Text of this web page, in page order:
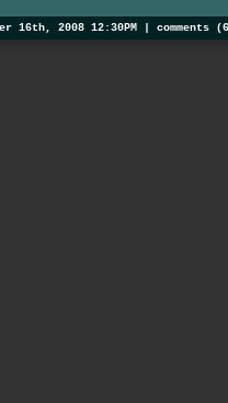
16th, 2008 12:30PM | comments